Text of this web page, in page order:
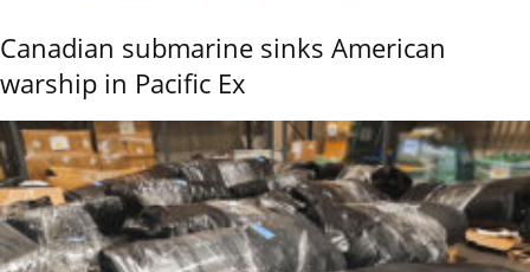
Canadian submarine sinks American
warship in Pacific Ex